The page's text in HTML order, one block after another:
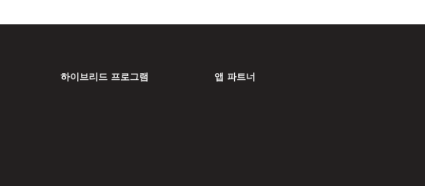
하이브리드 프로그램 앱 파트너